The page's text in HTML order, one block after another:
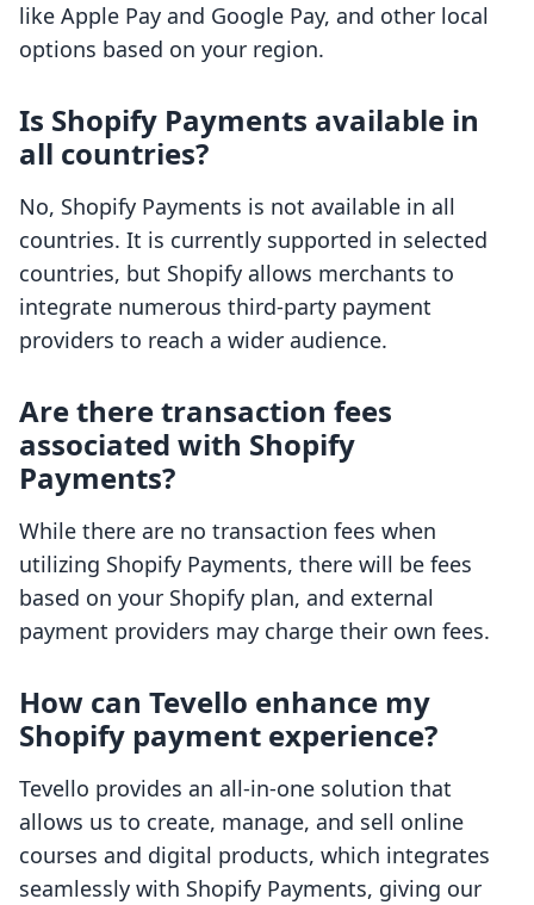
like Apple Pay and Google Pay, and other local
options based on your region.
Is Shopify Payments available in
all countries?
No, Shopify Payments is not available in all
countries. It is currently supported in selected
countries, but Shopify allows merchants to
integrate numerous third-party payment
providers to reach a wider audience.
Are there transaction fees
associated with Shopify
Payments?
While there are no transaction fees when
utilizing Shopify Payments, there will be fees
based on your Shopify plan, and external
payment providers may charge their own fees.
How can Tevello enhance my
Shopify payment experience?
Tevello provides an all-in-one solution that
allows us to create, manage, and sell online
courses and digital products, which integrates
seamlessly with Shopify Payments, giving our